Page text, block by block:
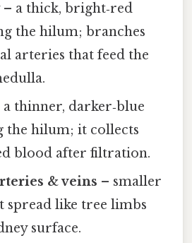
– a thick, bright‑red
the hilum; branches
arteries that feed the
a thinner, darker‑blue
the hilum; it collects
blood after filtration.
& veins – smaller
spread like tree limbs
surface.